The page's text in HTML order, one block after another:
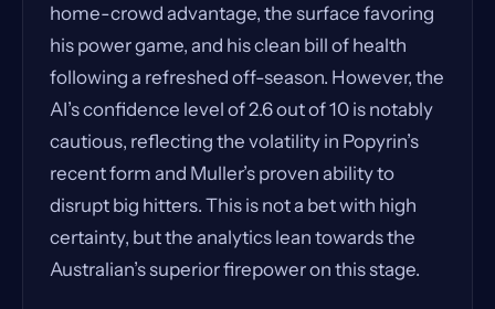
home-crowd advantage, the surface favoring
his power game, and his clean bill of health
following a refreshed off-season. However, the
AI’s confidence level of 2.6 out of 10 is notably
cautious, reflecting the volatility in Popyrin’s
recent form and Muller’s proven ability to
disrupt big hitters. This is not a bet with high
certainty, but the analytics lean towards the
Australian’s superior firepower on this stage.